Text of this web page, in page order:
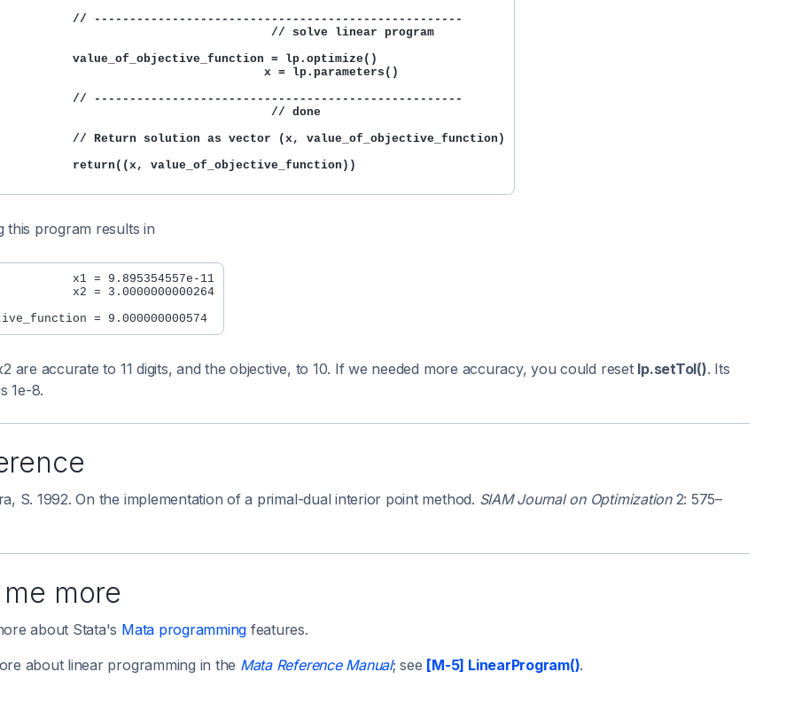
// ----------------------------------------------------
// solve linear program
value_of_objective_function = lp.optimize()
x = lp.parameters()
// ----------------------------------------------------
// done
// Return solution as vector (x, value_of_objective_function)
return((x, value_of_objective_function))
this program results in
x1 = 9.895354557e-11
x2 = 3.0000000000264
are accurate to 11 digits, and the objective, to 10. If we needed more accuracy, you could reset lp.setTol(). Its
1e-8.
S. 1992. On the implementation of a primal-dual interior point method. SIAM Journal on Optimization2: 575–
more
about Stata's Mata programming features.
about linear programming in the Mata Reference Manual; see [M-5] LinearProgram().